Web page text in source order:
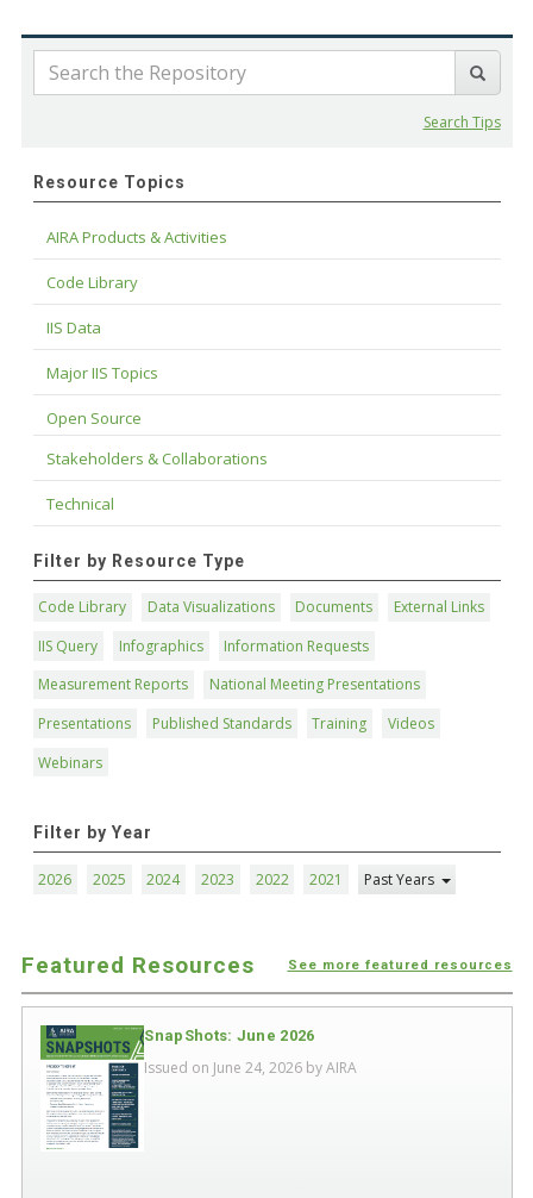
Search Tips
Resource Topics
AIRA Products & Activities
Code Library
IIS Data
Major IIS Topics
Open Source
Stakeholders & Collaborations
Technical
Filter by Resource Type
Code Library Data Visualizations Documents
External Links
IIS Query
Infographics
Information Requests
Measurement Reports
National Meeting Presentations
Presentations
Published Standards Training
Videos
Webinars
Filter by Year
2026 2025 2024 2023 2022 2021 Past Years
Featured Resources See more featured resources
SnapShots: June 2026
Issued on June 24, 2026 byAIRA